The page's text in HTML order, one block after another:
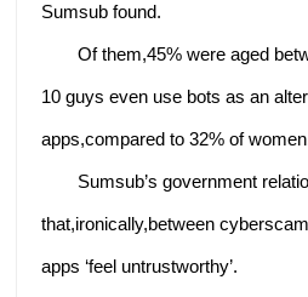
Sumsub found.
Of them,45% were aged
10 guys even use bots as an
apps,compared to 32% of
Sumsub’s government
that,ironically,between
apps ‘feel untrustworthy’.